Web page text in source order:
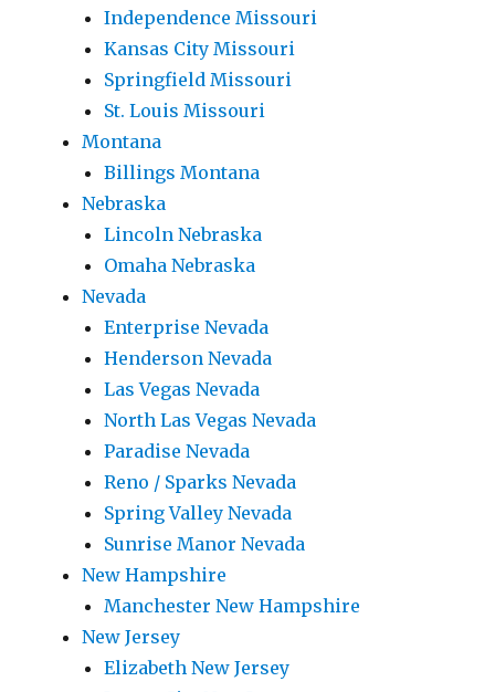
Independence Missouri
Kansas City Missouri
Springfield Missouri
St. Louis Missouri
Montana
Billings Montana
Nebraska
Lincoln Nebraska
Omaha Nebraska
Nevada
Enterprise Nevada
Henderson Nevada
Las Vegas Nevada
North Las Vegas Nevada
Paradise Nevada
Reno / Sparks Nevada
Spring Valley Nevada
Sunrise Manor Nevada
New Hampshire
Manchester New Hampshire
New Jersey
Elizabeth New Jersey